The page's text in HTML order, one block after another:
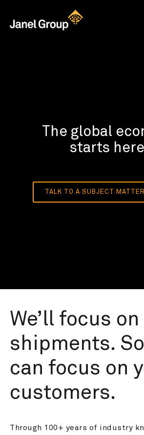
The global
starts
TALK TO A SUBJECT MATTER
We’ll focus
shipments.
can focus on
customers.
Through 100+ years of industry